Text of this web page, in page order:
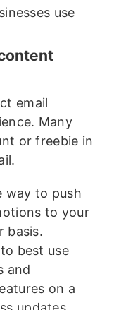
use
email
Many
or freebie in
way to push
to your
basis.
best use
and
on a